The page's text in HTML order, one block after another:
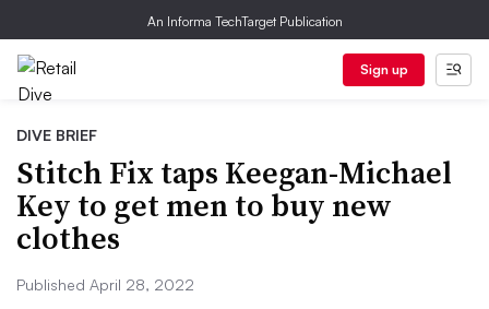
An Informa TechTarget Publication
Sign up
DIVE BRIEF
Stitch Fix taps Keegan-Michael
Key to get men to buy new
clothes
Published April 28, 2022